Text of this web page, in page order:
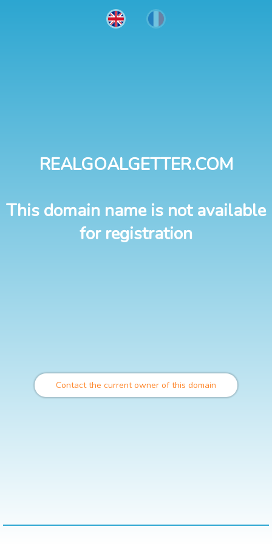
REALGOALGETTER.COM
This domain name is not available
for registration
Contact the current owner of this domain